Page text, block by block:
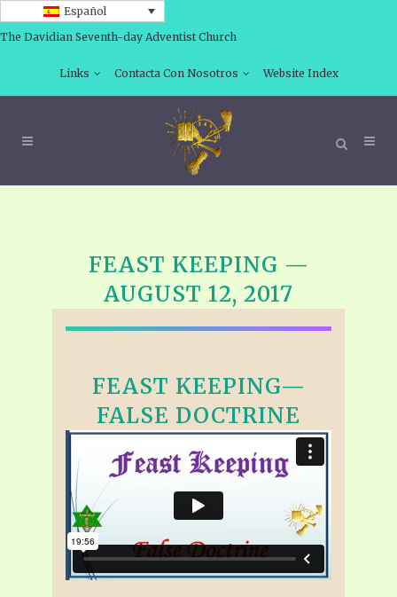
Español
The Davidian Seventh-day Adventist Church
Links Contacta Con Nosotros Website Index
FEAST KEEPING —
AUGUST 12, 2017
FEAST KEEPING—
FALSE DOCTRINE